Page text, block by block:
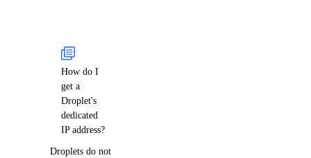
How do I
get a
Droplet's
dedicated
IP address?
Droplets do not